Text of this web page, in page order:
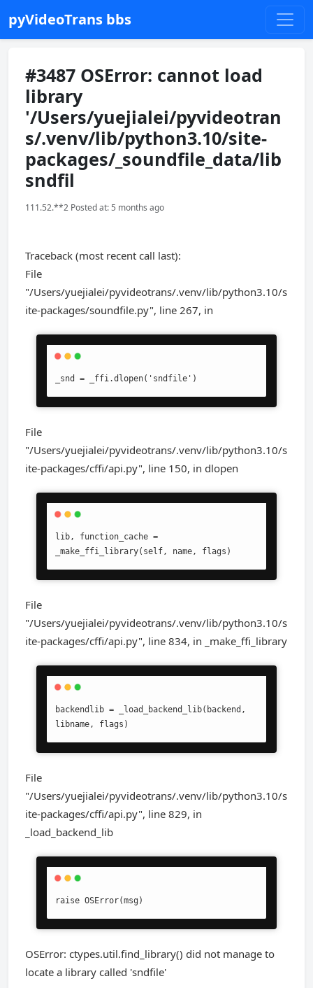
pyVideoTrans bbs
#3487 OSError: cannot load
library
'/Users/yuejialei/pyvideotran
s/.venv/lib/python3.10/site-
packages/_soundfile_data/lib
sndfil
111.52.**2 Posted at: 5 months ago
Traceback (most recent call last):
File
"/Users/yuejialei/pyvideotrans/.venv/lib/python3.10/s
ite-packages/soundfile.py", line 267, in
_snd = _ffi.dlopen('sndfile')
File
"/Users/yuejialei/pyvideotrans/.venv/lib/python3.10/s
ite-packages/cffi/api.py", line 150, in dlopen
lib, function_cache =
_make_ffi_library(self, name, flags)
File
"/Users/yuejialei/pyvideotrans/.venv/lib/python3.10/s
ite-packages/cffi/api.py", line 834, in _make_ffi_library
backendlib = _load_backend_lib(backend,
libname, flags)
File
"/Users/yuejialei/pyvideotrans/.venv/lib/python3.10/s
ite-packages/cffi/api.py", line 829, in
_load_backend_lib
raise OSError(msg)
OSError: ctypes.util.find_library() did not manage to
locate a library called 'sndfile'